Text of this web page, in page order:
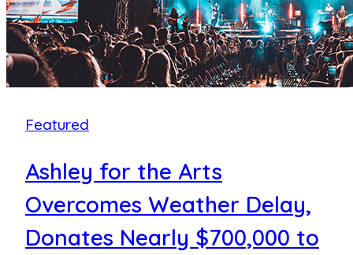
Donation
Featured
Ashley for the Arts
Overcomes Weather Delay,
Donates Nearly $700,000 to